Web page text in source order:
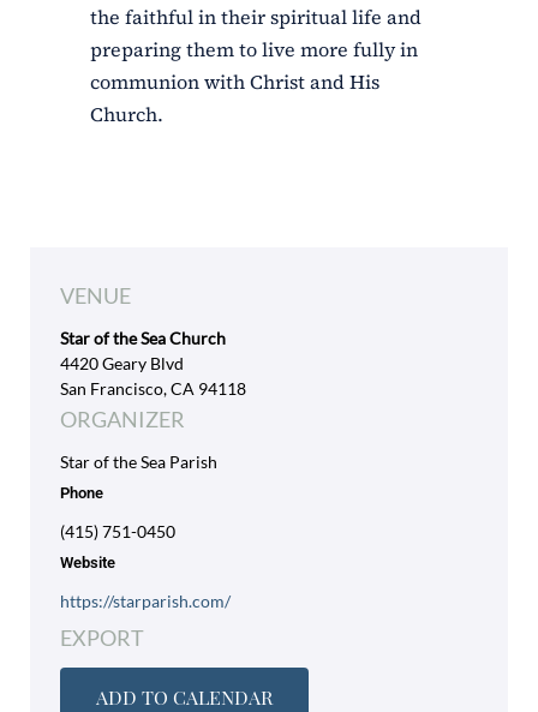
the faithful in their spiritual life and
preparing them to live more fully in
communion with Christ and His
Church.
VENUE
Star of the Sea Church
4420 Geary Blvd
San Francisco, CA 94118
ORGANIZER
Star of the Sea Parish
Phone
(415) 751-0450
Website
https://starparish.com/
EXPORT
ADD TO CALENDAR